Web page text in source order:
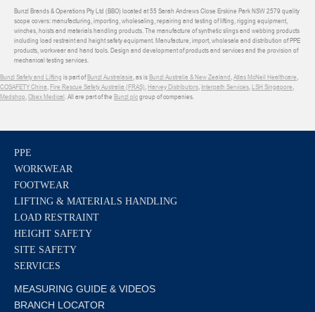
Bunzl Brands & Operations Pty Ltd (BBO) located at 55 Sarah Andrews Close Erskine Park NSW 2579 quality
scope covers: manufacturing, importing, wholesaling, repairing and testing of lifting, rigging equipment,
winches, hoists and materials handling products. The manufacture of synthetic slings and webbing products
including load restraint and height safety equipment. Manufacture, import, wholesale and distribution of PPE
products, workwear and hand tools. Design and development of products and services and the provision of
mechanical testing services.
Bunzl Safety and Lifting is part ofBunzl Australasia, as isBunzl Australia & New Zealand,Atlas McNeil Healthcare,
COSAFETY China,Fire Rescue Safety Australia (FRAS),Harvey Distributors, Interpath Services,LSH Singapore,
Medshop,Obex Medical. All are part of the Bunzl plcgroup of companies.
PPE
WORKWEAR
FOOTWEAR
LIFTING & MATERIALS HANDLING
LOAD RESTRAINT
HEIGHT SAFETY
SITE SAFETY
SERVICES
MEASURING GUIDE & VIDEOS
BRANCH LOCATOR